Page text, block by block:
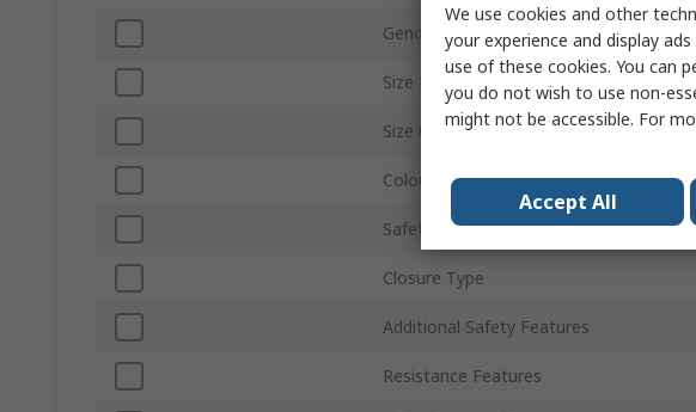
Gender
Size EU
Size UK
Colour
Safety Toe Type
Closure Type
Additional Safety Features
Resistance Features
We use cookies and other
your experience and display
use of these cookies. You can
you do not wish to use non-
might not be accessible. For
Accept All